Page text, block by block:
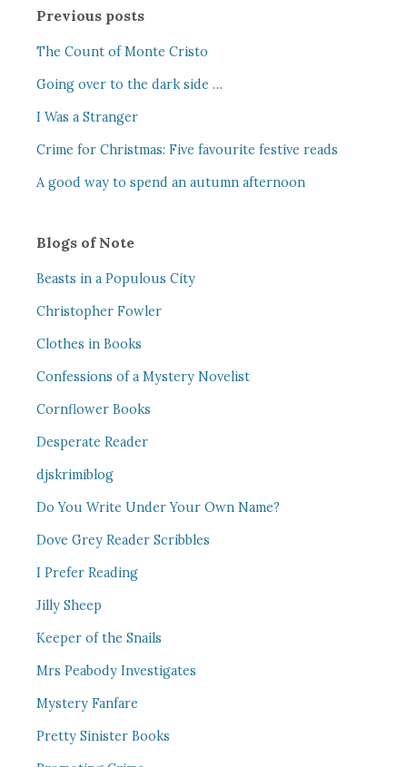
Previous posts
The Count of Monte Cristo
Going over to the dark side …
I Was a Stranger
Crime for Christmas: Five favourite festive reads
A good way to spend an autumn afternoon
Blogs of Note
Beasts in a Populous City
Christopher Fowler
Clothes in Books
Confessions of a Mystery Novelist
Cornflower Books
Desperate Reader
djskrimiblog
Do You Write Under Your Own Name?
Dove Grey Reader Scribbles
I Prefer Reading
Jilly Sheep
Keeper of the Snails
Mrs Peabody Investigates
Mystery Fanfare
Pretty Sinister Books